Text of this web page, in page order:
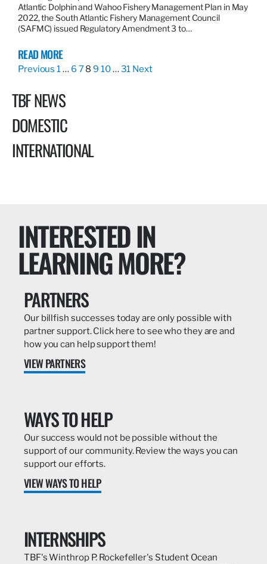
Atlantic Dolphin and Wahoo Fishery Management Plan in May
2022, the South Atlantic Fishery Management Council
(SAFMC) issued Regulatory Amendment 3 to…
READ MORE
Previous 1… 6 78 9 10…31 Next
TBF NEWS
DOMESTIC
INTERNATIONAL
INTERESTED IN
LEARNING MORE?
PARTNERS
Our billfish successes today are only possible with
partner support. Click here to see who they are and
how you can help support them!
VIEW PARTNERS
WAYS TO HELP
Our success would not be possible without the
support of our community. Review the ways you can
support our efforts.
VIEW WAYS TO HELP
INTERNSHIPS
TBF's Winthrop P. Rockefeller's Student Ocean